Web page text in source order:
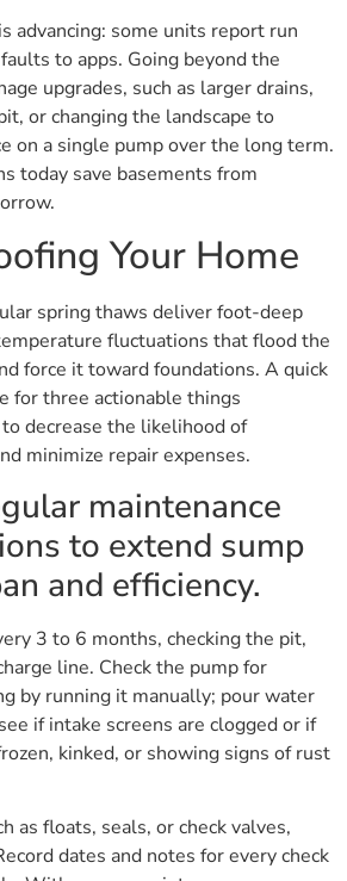
advancing: some units report run
to apps. Going beyond the
upgrades, such as larger drains,
or changing the landscape to
on a single pump over the long term.
today save basements from
Your Home
spring thaws deliver foot-deep
fluctuations that flood the
force it toward foundations. A quick
for three actionable things
decrease the likelihood of
minimize repair expenses.
maintenance
to extend sump
and efficiency.
3 to 6 months, checking the pit,
line. Check the pump for
by running it manually; pour water
if intake screens are clogged or if
kinked, or showing signs of rust
as floats, seals, or check valves,
dates and notes for every check